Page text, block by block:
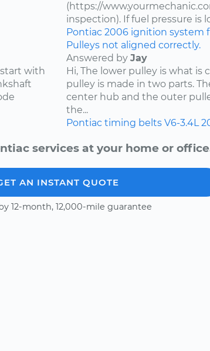
(https://
inspection). If fuel pressure is
Pontiac 2006 ignition system
with
Pulleys not aligned correctly.
Answered by Jay
Hi, The lower pulley is what is
pulley is made in two parts.
center hub and the outer
the...
Pontiac timing belts V6-3.4L
services at your home or
AN INSTANT QUOTE
12-month, 12,000-mile guarantee